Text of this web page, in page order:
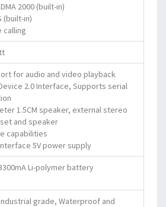
2000 (built-in)
(built-in)
calling
for audio and video playback
2.0 Interface, Supports serial
1.5CM speaker, external stereo
and speaker
capabilities
5V power supply
Li-polymer battery
grade, Waterproof and